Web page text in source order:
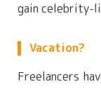
gain celebrity-
Vacation?
Freelancers